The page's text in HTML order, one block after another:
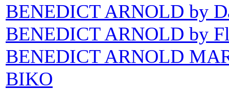
BENEDICT ARNOLD by
BENEDICT ARNOLD by
BENEDICT ARNOLD
BIKO